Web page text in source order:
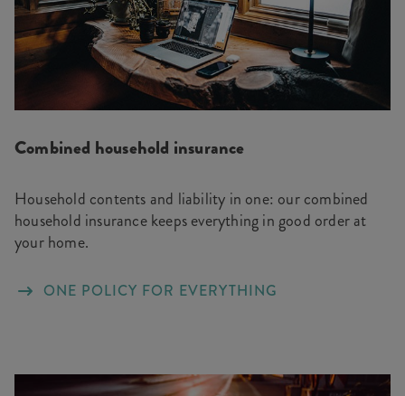
Combined household insurance
Household contents and liability in one: our combined
household insurance keeps everything in good order at
your home.
ONE POLICY FOR EVERYTHING